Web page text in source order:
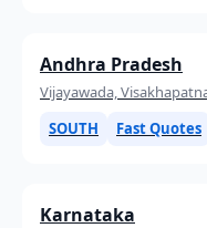
Andhra Pradesh
Vijayawada,
SOUTH
Fast Quotes
Karnataka